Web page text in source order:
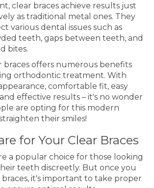
clear braces achieve results just
as traditional metal ones. They
various dental issues such as
teeth, gaps between teeth, and
bites.
braces offers numerous benefits
orthodontic treatment. With
comfortable fit, easy
effective results – it's no wonder
are opting for this modern
their smiles!
for Your Clear Braces
a popular choice for those looking
teeth discreetly. But once you
it's important to take proper